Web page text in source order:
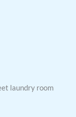
laundry room